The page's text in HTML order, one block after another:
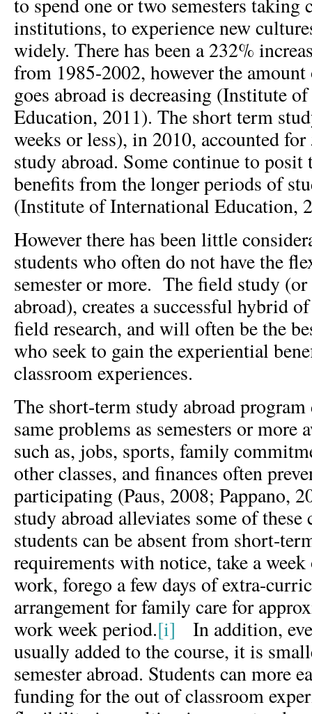
to spend one or two semesters taking
institutions, to experience new
widely. There has been a 232%
from 1985-2002, however the
goes abroad is decreasing (Institute
Education, 2011). The short term
weeks or less), in 2010, accounted
study abroad. Some continue to posit
benefits from the longer periods of
(Institute of International Education,
However there has been little
students who often do not have the
semester or more. The field study
abroad), creates a successful hybrid
field research, and will often be the
who seek to gain the experiential
classroom experiences.
The short-term study abroad program
same problems as semesters or
such as, jobs, sports, family
other classes, and finances often
participating (Paus, 2008; Pappano,
study abroad alleviates some of these
students can be absent from short-
requirements with notice, take a
work, forego a few days of extra-
arrangement for family care for
work week period.[i] In addition,
usually added to the course, it is
semester abroad. Students can more
funding for the out of classroom